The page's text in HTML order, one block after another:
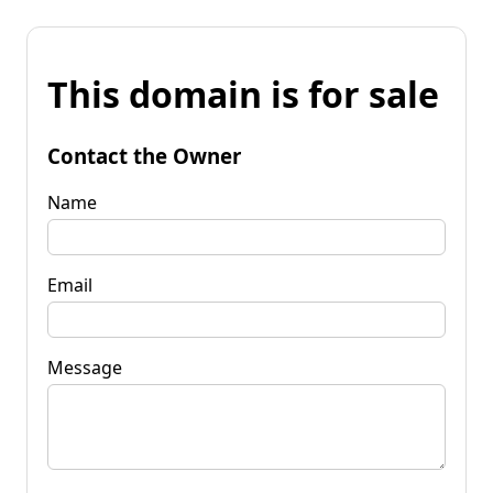
This domain is for sale
Contact the Owner
Name
Email
Message